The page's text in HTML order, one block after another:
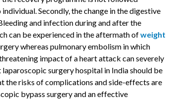
Secondly, the change in the digestive
and infection during and after the
can be experienced in the aftermath ofweight
whereas pulmonary embolism in which
impact of a heart attack can severely
surgery hospital in India should be
the risks of complications and side-effects are
bypass surgery and an effective